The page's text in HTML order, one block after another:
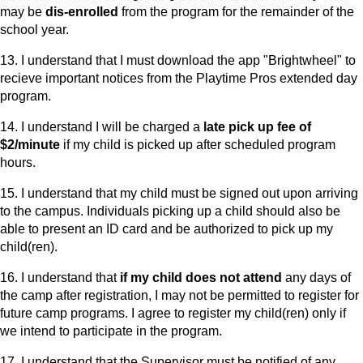
may be dis-enrolled from the program for the remainder of the
school year.
13. I understand that I must download the app "Brightwheel" to
recieve important notices from the Playtime Pros extended day
program.
14. I understand I will be charged a late pick up fee of
$2/minute if my child is picked up after scheduled program
hours.
15. I understand that my child must be signed out upon arriving
to the campus. Individuals picking up a child should also be
able to present an ID card and be authorized to pick up my
child(ren).
16. I understand that if my child does not attend any days of
the camp after registration, I may not be permitted to register for
future camp programs. I agree to register my child(ren) only if
we intend to participate in the program.